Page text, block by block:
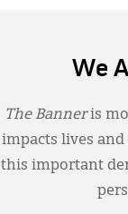
We
The Banneris
impacts lives
this important